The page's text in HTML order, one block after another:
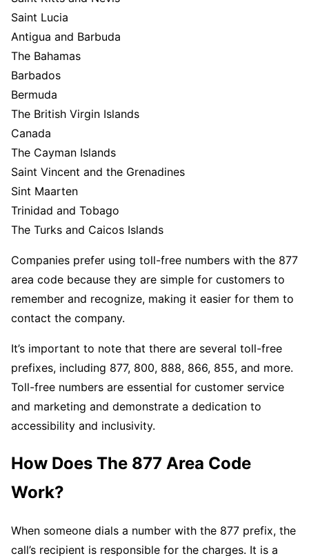
Saint Lucia
Antigua and Barbuda
The Bahamas
Barbados
Bermuda
The British Virgin Islands
Canada
The Cayman Islands
Saint Vincent and the Grenadines
Sint Maarten
Trinidad and Tobago
The Turks and Caicos Islands
Companies prefer using toll-free numbers with the 877
area code because they are simple for customers to
remember and recognize, making it easier for them to
contact the company.
It’s important to note that there are several toll-free
prefixes, including 877, 800, 888, 866, 855, and more.
Toll-free numbers are essential for customer service
and marketing and demonstrate a dedication to
accessibility and inclusivity.
How Does The 877 Area Code
Work?
When someone dials a number with the 877 prefix, the
call’s recipient is responsible for the charges. It is a